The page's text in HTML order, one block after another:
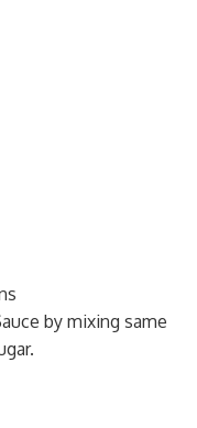
by mixing same